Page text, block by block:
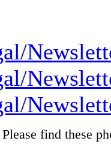
Please find these